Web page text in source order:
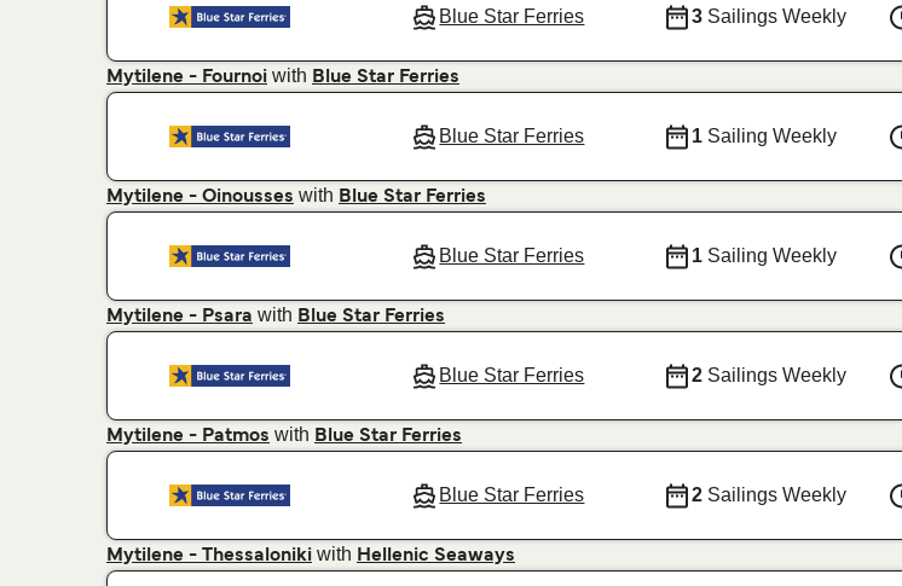
Blue Star Ferries 3 Sailings Weekly
Mytilene - Fournoi with Blue Star Ferries
Blue Star Ferries 1 Sailing Weekly
Mytilene - Oinousses with Blue Star Ferries
Blue Star Ferries 1 Sailing Weekly
Mytilene - Psara with Blue Star Ferries
Blue Star Ferries 2 Sailings Weekly
Mytilene - Patmos with Blue Star Ferries
Blue Star Ferries 2 Sailings Weekly
Mytilene - Thessaloniki with Hellenic Seaways